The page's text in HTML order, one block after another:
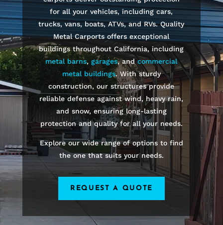
for all your vehicles, including cars,
trucks, vans, boats, ATVs, and RVs. Quality
Metal Carports offers exceptional
buildings throughout California, including
metal barns,garages, andcommercial
metal buildings. With sturdy
construction, our structures provide
reliable defense against wind, heavy rain,
and snow, ensuring long-lasting
protection and quality for all your needs.
Explore our wide range of options to find
the one that suits your needs.
REQUEST A QUOTE